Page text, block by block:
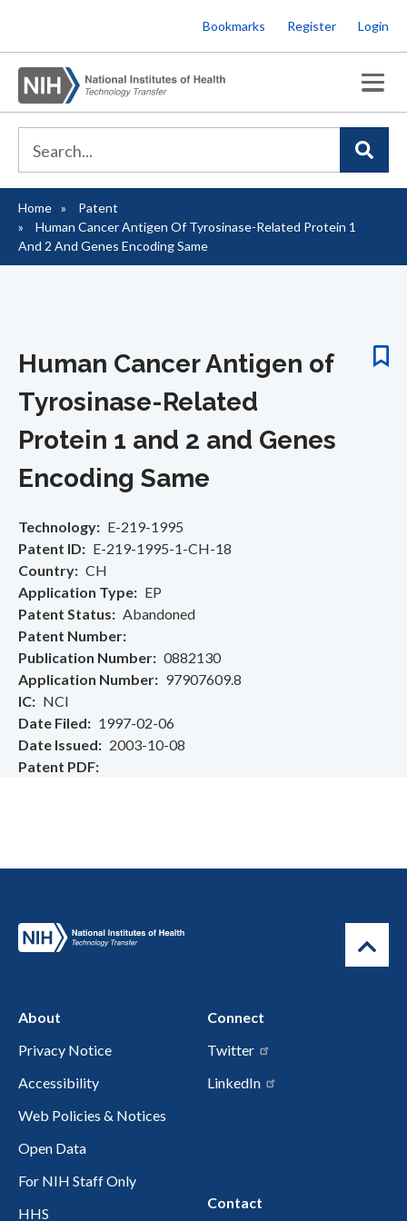
to
main
content
Bookmarks Register Login
Breadcrumb
Home
Patent
Human Cancer Antigen Of Tyrosinase-Related Protein 1
And 2 And Genes Encoding Same
Human Cancer Antigen of
Tyrosinase-Related
Protein 1 and 2 and Genes
Encoding Same
Technology
E-219-1995
Patent ID
E-219-1995-1-CH-18
Country
CH
Application Type
EP
Patent Status
Abandoned
Patent Number
Publication Number
0882130
Application Number
97907609.8
IC
NCI
Date Filed
1997-02-06
Date Issued
2003-10-08
Patent PDF
About
Privacy Notice
Accessibility
Web Policies & Notices
Open Data
For NIH Staff Only
HHS
Connect
Twitter
LinkedIn
Contact